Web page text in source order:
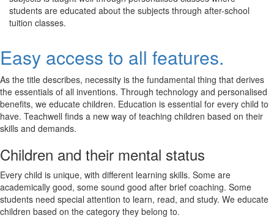
students are educated about the subjects through after-school
tuition classes.
Easy access to all features.
As the title describes, necessity is the fundamental thing that derives
the essentials of all inventions. Through technology and personalised
benefits, we educate children. Education is essential for every child to
have. Teachwell finds a new way of teaching children based on their
skills and demands.
Children and their mental status
Every child is unique, with different learning skills. Some are
academically good, some sound good after brief coaching. Some
students need special attention to learn, read, and study. We educate
children based on the category they belong to.